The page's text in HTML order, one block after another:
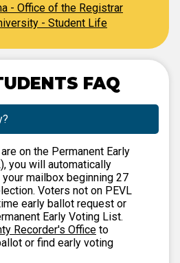
- Office of the Registrar
- Student Life
FAQ
on the Permanent Early
you will automatically
mailbox beginning 27
Voters not on PEVL
early ballot request or
Early Voting List.
Recorder's Office to
or find early voting